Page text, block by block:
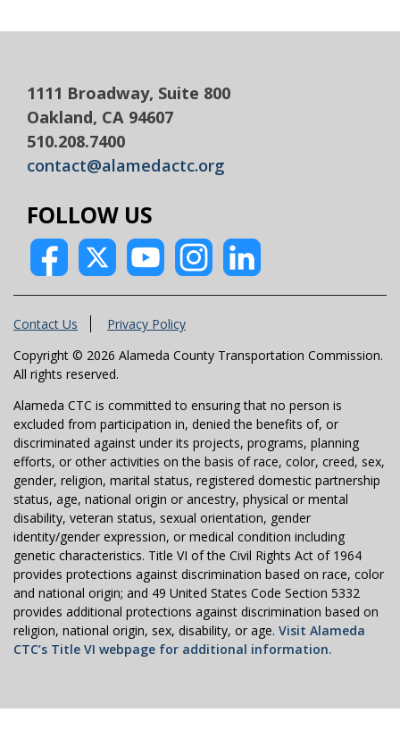
1111 Broadway, Suite 800
Oakland, CA 94607
510.208.7400
contact@alamedactc.org
FOLLOW US
Contact Us
Privacy Policy
Copyright © 2026 Alameda County Transportation Commission.
All rights reserved.
Alameda CTC is committed to ensuring that no person is
excluded from participation in, denied the benefits of, or
discriminated against under its projects, programs, planning
efforts, or other activities on the basis of race, color, creed, sex,
gender, religion, marital status, registered domestic partnership
status, age, national origin or ancestry, physical or mental
disability, veteran status, sexual orientation, gender
identity/gender expression, or medical condition including
genetic characteristics. Title VI of the Civil Rights Act of 1964
provides protections against discrimination based on race, color
and national origin; and 49 United States Code Section 5332
provides additional protections against discrimination based on
religion, national origin, sex, disability, or age. Visit Alameda
CTC’s Title VI webpage for additional information.